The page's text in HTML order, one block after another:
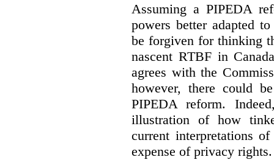
Assuming a PIPEDA
powers better adapted
be forgiven for thinking
nascent RTBF in
agrees with the
however, there could
PIPEDA reform.
illustration of how
current interpretations
expense of privacy rights.